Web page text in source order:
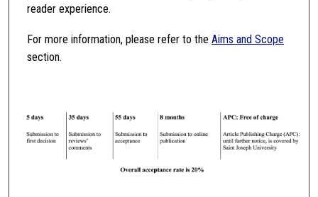
reader experience.
For more information, please refer to the Aims and Scope
section.